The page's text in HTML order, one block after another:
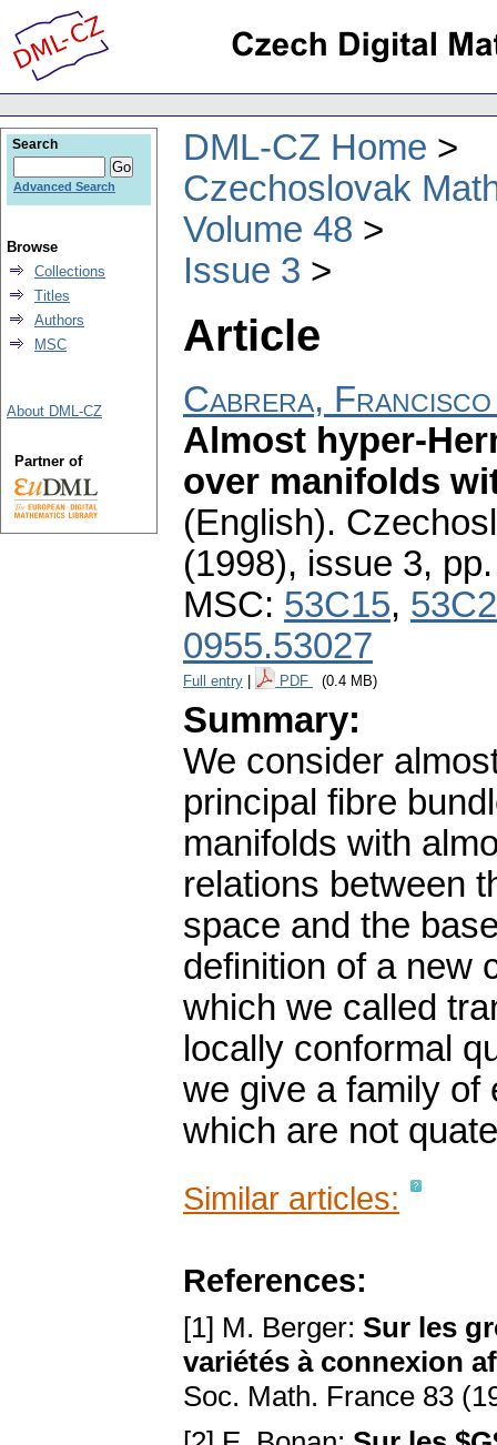
DML-CZ Home
Czechoslovak
Volume 48
Issue 3
Article
Cabrera,
Almost hyper-
over manifolds
(English).
(1998), issue 3,
MSC: 53C15,
0955.53027
Full entry PDF (0.4 MB)
Summary:
We consider
principal fibre
manifolds with
relations between
space and the
definition of a new
which we called
locally conformal
we give a family of
which are not
Similar articles:
References:
[1] M. Berger: Sur les
variétés à connexion
Soc. Math. France 83
Search
Advanced Search
Browse
Collections
Titles
Authors
MSC
About DML-CZ
Partner of